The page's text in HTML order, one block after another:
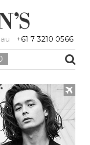
+61 7 3210 0566